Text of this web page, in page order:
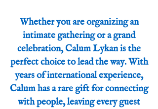
Whether you are organizing an
intimate gathering or a grand
celebration, Calum Lykan is the
perfect choice to lead the way. With
years of international experience,
Calum has a rare gift for connecting
with people, leaving every guest